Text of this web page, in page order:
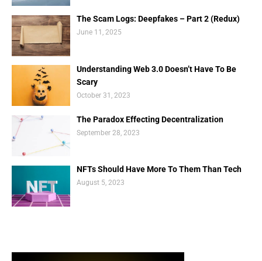
The Scam Logs: Deepfakes – Part 2 (Redux)
June 11, 2025
Understanding Web 3.0 Doesn’t Have To Be
Scary
October 31, 2023
The Paradox Effecting Decentralization
September 28, 2023
NFTs Should Have More To Them Than Tech
August 5, 2023